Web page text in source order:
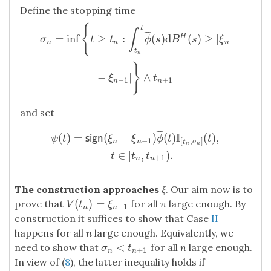
Define the stopping time
σn = inf {t ≥ tn : ∫ t
tn
ϕ
¯¯
¯ (s)dBH (s) ≥ |ξn
− ξn−1 | } ∧ tn+1
n BH
and set
ψ(t) = sign(ξn − ξn−1)ϕ
¯¯
¯(t)I[tn ,σn](t),
t ∈ [tn, tn+1).
)=sign(ξ n−ξn−1 ϕ¯(t)I n ,σn](t),t tn,tn
The construction approaches ξ. Our aim now is to
prove that V (tn) = ξn−1
V(tn)= ξn−1 for alln large enough. By
construction it suffices to show that Case II
happens for all n large enough. Equivalently, we
need to show that σn < tn+1
σn <tn+1 for all nlarge enough.
In view of (8), the latter inequality holds if